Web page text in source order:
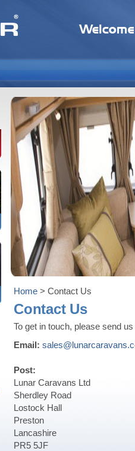
Home > Contact Us
Contact Us
To get in touch, please send
Email:
Post:
Lunar Caravans Ltd
Sherdley Road
Lostock Hall
Preston
Lancashire
PR5 5JF